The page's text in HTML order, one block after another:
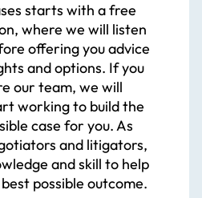
starts with a free
where we will listen
offering you advice
and options. If you
our team, we will
working to build the
case for you. As
and litigators,
and skill to help
possible outcome.